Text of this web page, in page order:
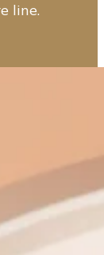
line.